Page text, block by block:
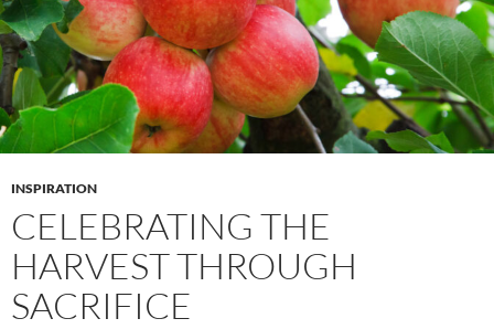
INSPIRATION
CELEBRATING THE
HARVEST THROUGH
SACRIFICE